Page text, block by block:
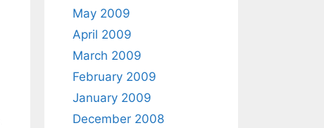
May 2009
April 2009
March 2009
February 2009
January 2009
December 2008